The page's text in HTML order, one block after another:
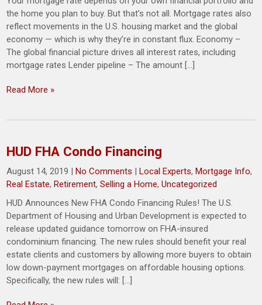
the home you plan to buy. But that’s not all. Mortgage rates also
reflect movements in the U.S. housing market and the global
economy — which is why they’re in constant flux. Economy –
The global financial picture drives all interest rates, including
mortgage rates Lender pipeline – The amount […]
Read More »
HUD FHA Condo Financing
August 14, 2019 |No Comments |Local Experts,Mortgage Info,
Real Estate,Retirement,Selling a Home,Uncategorized
HUD Announces New FHA Condo Financing Rules! The U.S.
Department of Housing and Urban Development is expected to
release updated guidance tomorrow on FHA-insured
condominium financing. The new rules should benefit your real
estate clients and customers by allowing more buyers to obtain
low down-payment mortgages on affordable housing options.
Specifically, the new rules will: […]